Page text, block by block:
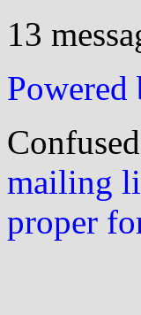
13
mailing
proper